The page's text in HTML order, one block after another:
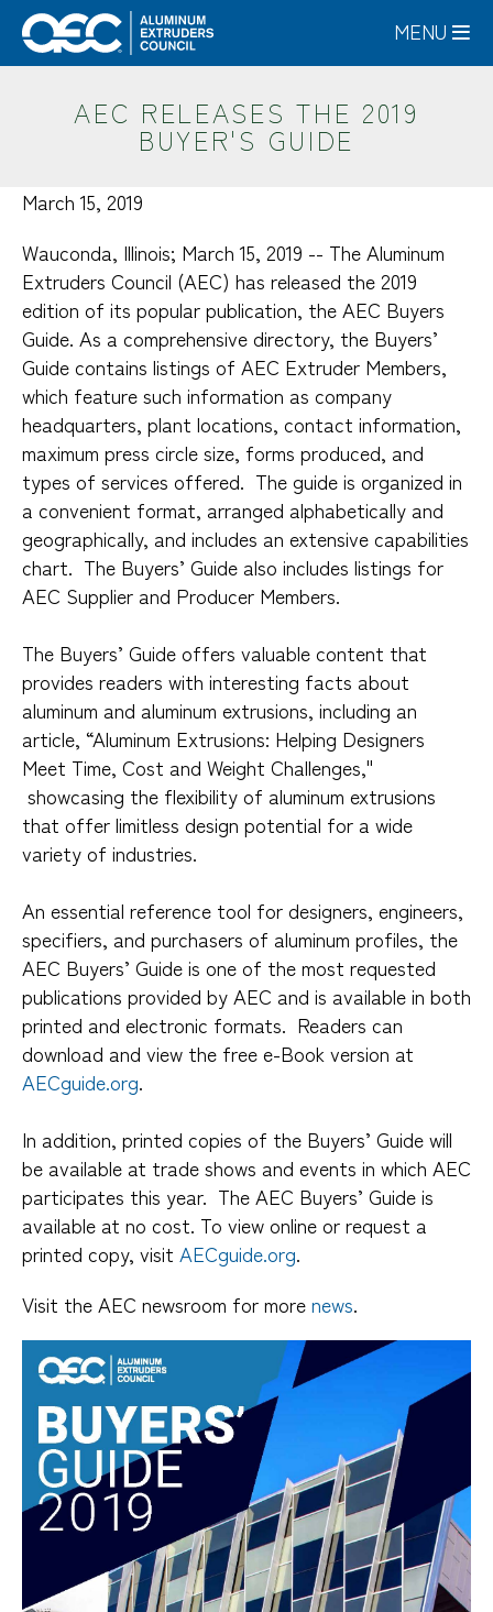
Skip
main
MENU
AEC RELEASES THE 2019
BUYER'S GUIDE
March 15, 2019
Wauconda, Illinois; March 15, 2019 -- The Aluminum
Extruders Council (AEC) has released the 2019
edition of its popular publication, the AEC Buyers
Guide. As a comprehensive directory, the Buyers’
Guide contains listings of AEC Extruder Members,
which feature such information as company
headquarters, plant locations, contact information,
maximum press circle size, forms produced, and
types of services offered. The guide is organized in
a convenient format, arranged alphabetically and
geographically, and includes an extensive capabilities
chart. The Buyers’ Guide also includes listings for
AEC Supplier and Producer Members.
The Buyers’ Guide offers valuable content that
provides readers with interesting facts about
aluminum and aluminum extrusions, including an
article, “Aluminum Extrusions: Helping Designers
Meet Time, Cost and Weight Challenges,"
showcasing the flexibility of aluminum extrusions
that offer limitless design potential for a wide
variety of industries.
An essential reference tool for designers, engineers,
specifiers, and purchasers of aluminum profiles, the
AEC Buyers’ Guide is one of the most requested
publications provided by AEC and is available in both
printed and electronic formats. Readers can
download and view the free e-Book version at
AECguide.org.
In addition, printed copies of the Buyers’ Guide will
be available at trade shows and events in which AEC
participates this year. The AEC Buyers’ Guide is
available at no cost. To view online or request a
printed copy, visit AECguide.org.
Visit the AEC newsroom for morenews.